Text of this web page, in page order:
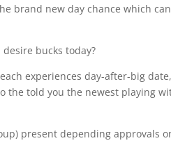
brand new day chance which
bucks today?
experiences day-after-big
the told you the newest playing
present depending approvals